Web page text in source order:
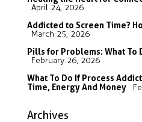
April 24, 2026
Addicted to Screen Time?
March 25, 2026
Pills for Problems: What To
February 26, 2026
What To Do If Process
Time, Energy And Money
Archives